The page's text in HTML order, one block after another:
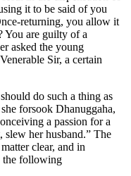
it to be said of you
returning, you allow it
You are guilty of a
asked the young
Sir, a certain
do such a thing as
forsook Dhanuggaha,
a passion for a
slew her husband.” The
clear, and in
the following